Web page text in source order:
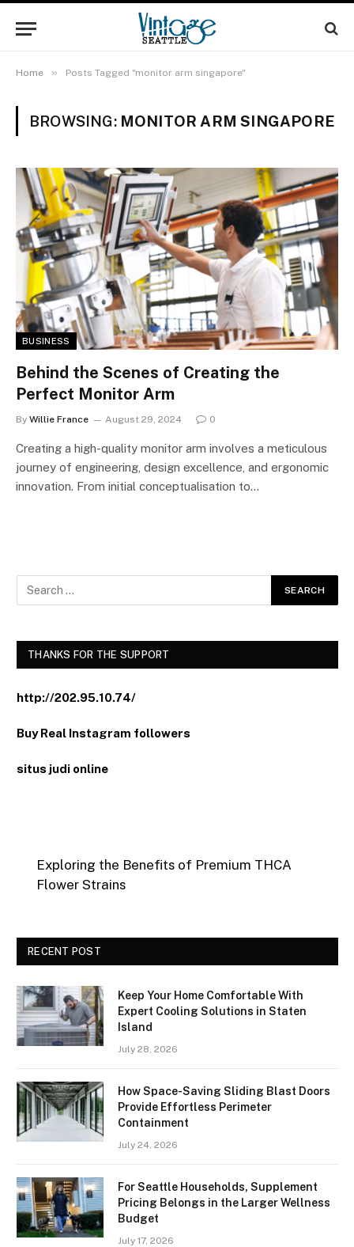
Home » Posts Tagged "monitor arm singapore"
BROWSING: MONITOR ARM SINGAPORE
BUSINESS
Behind the Scenes of Creating the
Perfect Monitor Arm
By Willie France August 29, 2024 0
Creating a high-quality monitor arm involves a meticulous
journey of engineering, design excellence, and ergonomic
innovation. From initial conceptualisation to…
THANKS FOR THE SUPPORT
http://202.95.10.74/
Buy Real Instagram followers
situs judi online
Exploring the Benefits of Premium THCA
Flower Strains
RECENT POST
Keep Your Home Comfortable With
Expert Cooling Solutions in Staten
Island
July 28, 2026
How Space-Saving Sliding Blast Doors
Provide Effortless Perimeter
Containment
July 24, 2026
For Seattle Households, Supplement
Pricing Belongs in the Larger Wellness
Budget
July 17, 2026